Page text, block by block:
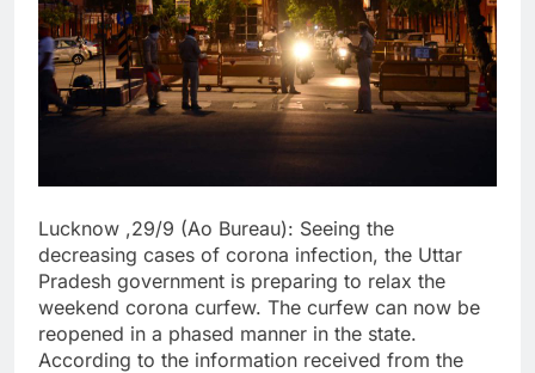
Lucknow ,29/9 (Ao Bureau): Seeing the
decreasing cases of corona infection, the Uttar
Pradesh government is preparing to relax the
weekend corona curfew. The curfew can now be
reopened in a phased manner in the state.
According to the information received from the